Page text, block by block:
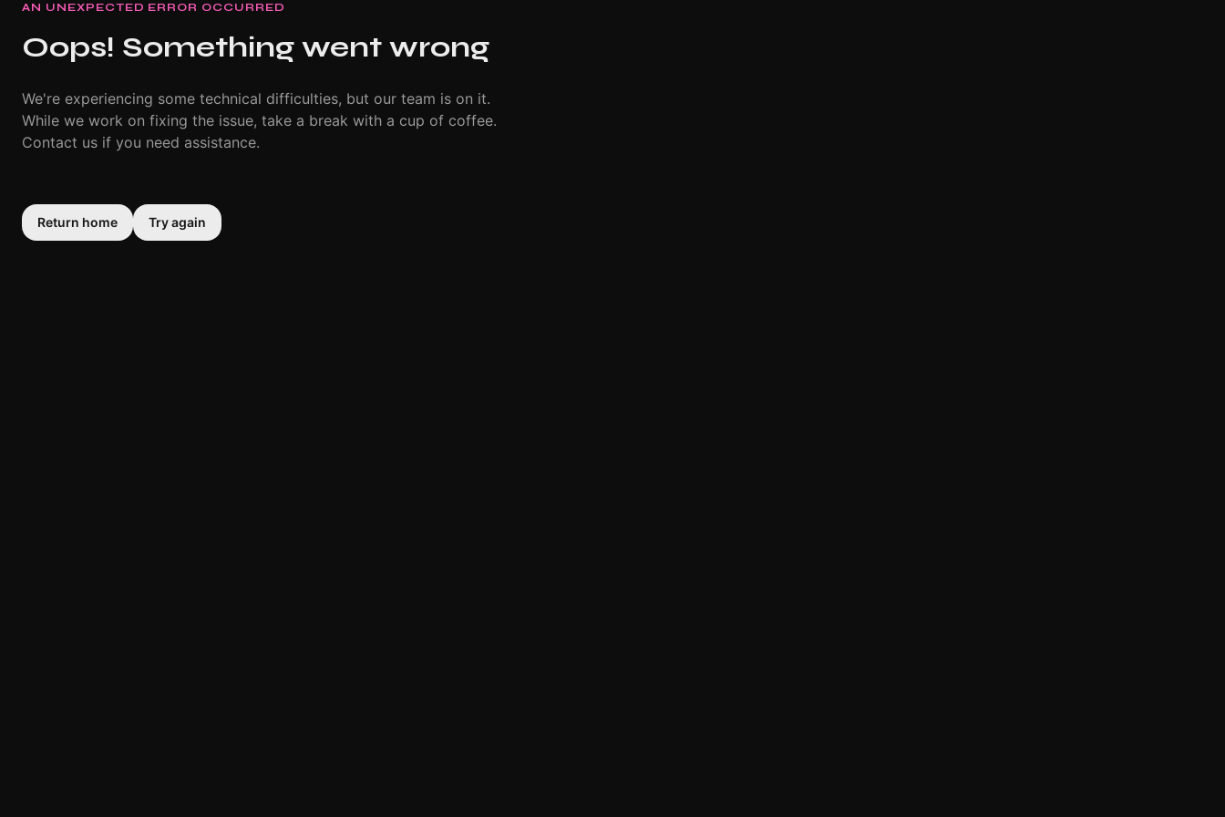
AN UNEXPECTED ERROR OCCURRED
Oops! Something went wrong
We're experiencing some technical difficulties, but our team is on it.
While we work on fixing the issue, take a break with a cup of coffee.
Contact us if you need assistance.
Return home Try again